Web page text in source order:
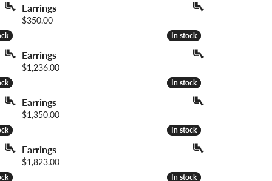
Earrings
Price:
$350.00
In stock
In stock
Earrings
Price:
$1,236.00
In stock
In stock
Earrings
Price:
$1,350.00
In stock
In stock
Earrings
Price:
$1,823.00
In stock
In stock